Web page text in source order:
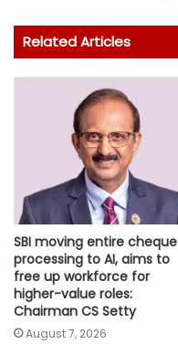
Related Articles
SBI moving entire cheque
processing to AI, aims to
free up workforce for
higher-value roles:
Chairman CS Setty
August 7, 2026